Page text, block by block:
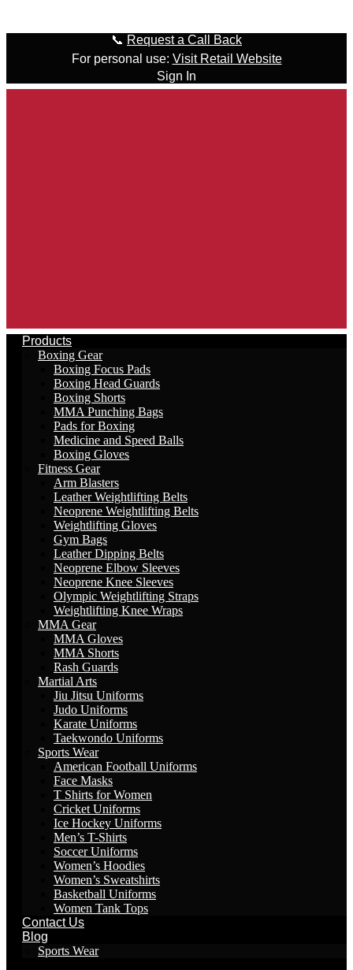
📞 Request a Call Back
For personal use: Visit Retail Website
Sign In
Products
Boxing Gear
Boxing Focus Pads
Boxing Head Guards
Boxing Shorts
MMA Punching Bags
Pads for Boxing
Medicine and Speed Balls
Boxing Gloves
Fitness Gear
Arm Blasters
Leather Weightlifting Belts
Neoprene Weightlifting Belts
Weightlifting Gloves
Gym Bags
Leather Dipping Belts
Neoprene Elbow Sleeves
Neoprene Knee Sleeves
Olympic Weightlifting Straps
Weightlifting Knee Wraps
MMA Gear
MMA Gloves
MMA Shorts
Rash Guards
Martial Arts
Jiu Jitsu Uniforms
Judo Uniforms
Karate Uniforms
Taekwondo Uniforms
Sports Wear
American Football Uniforms
Face Masks
T Shirts for Women
Cricket Uniforms
Ice Hockey Uniforms
Men’s T-Shirts
Soccer Uniforms
Women’s Hoodies
Women’s Sweatshirts
Basketball Uniforms
Women Tank Tops
Contact Us
Blog
Sports Wear